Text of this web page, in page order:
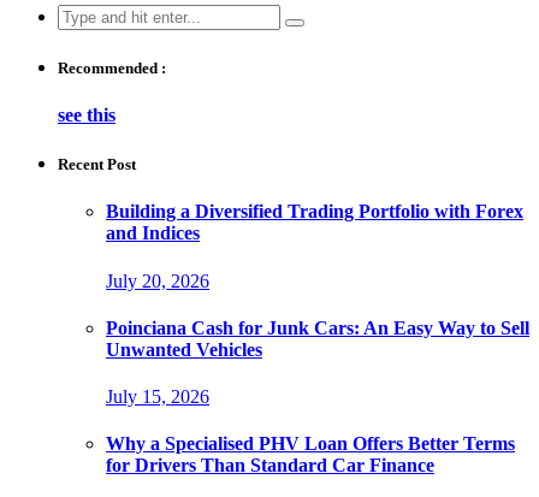
Search
for:
Recommended :
see this
Recent Post
Building a Diversified Trading Portfolio with Forex
and Indices
July 20, 2026
Poinciana Cash for Junk Cars: An Easy Way to Sell
Unwanted Vehicles
July 15, 2026
Why a Specialised PHV Loan Offers Better Terms
for Drivers Than Standard Car Finance